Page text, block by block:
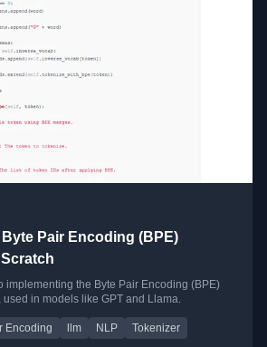
Pair Encoding (BPE)
implementing the Byte Pair Encoding (BPE)
used in models like GPT and Llama.
Encoding llm NLP Tokenizer